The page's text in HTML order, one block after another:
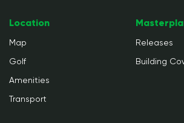
Location
Map
Golf
Amenities
Transport
Releases
Building